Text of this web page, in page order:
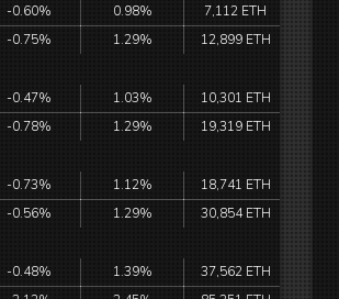
-0.60% 0.98%
7,112 ETH
-0.75% 1.29% 12,899 ETH
-0.47% 1.03%
10,301 ETH
-0.78% 1.29% 19,319 ETH
-0.73% 1.12%
18,741 ETH
-0.56% 1.29% 30,854 ETH
-0.48% 1.39%
37,562 ETH